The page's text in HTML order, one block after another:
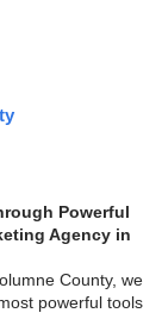
Powerful
Agency in
County, we
powerful tools